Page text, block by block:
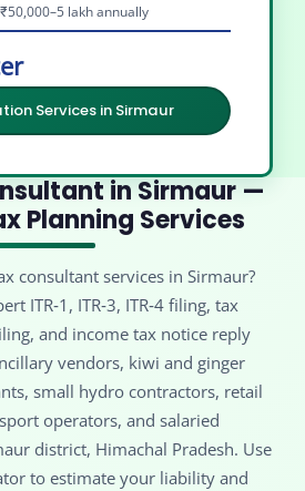
lakh annually
Services in Sirmaur
in Sirmaur —
Planning Services
consultant services in Sirmaur?
ITR‑1, ITR‑3, ITR‑4 filing, tax
and income tax notice reply
vendors, kiwi and ginger
small hydro contractors, retail
operators, and salaried
district, Himachal Pradesh. Use
to estimate your liability and